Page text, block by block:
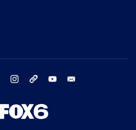
twitter instagram threads youtube